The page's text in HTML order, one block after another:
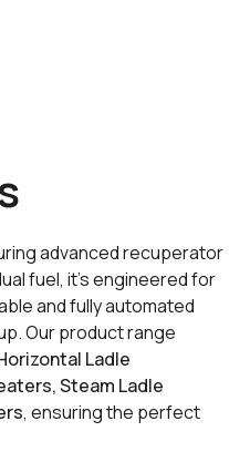
advanced recuperator
fuel, it’s engineered for
and fully automated
Our product range
Ladle
Steam Ladle
, ensuring the perfect